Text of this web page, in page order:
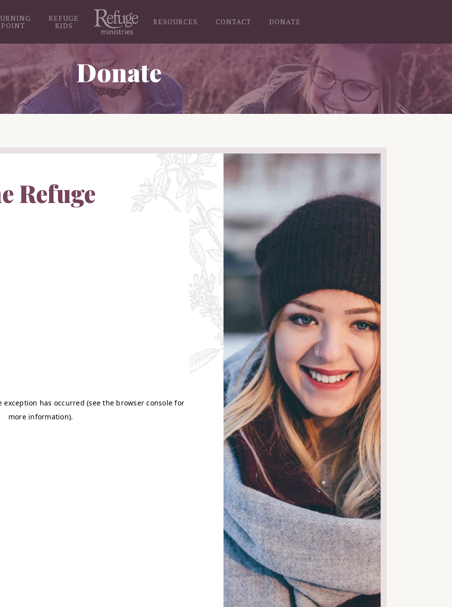
POINT
REFUGE
KIDS RESOURCES CONTACT DONATE
Donate
Refuge